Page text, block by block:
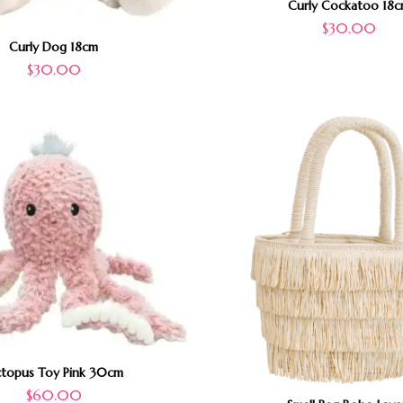
Curly Dog 18cm
$30.00
Curly Cockatoo
$30.00
Toy Pink 30cm
$60.00